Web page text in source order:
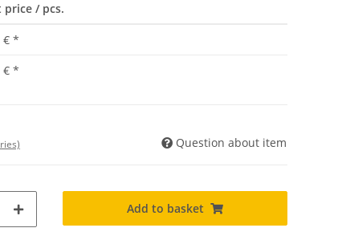
price / pcs.
€ *
€ *
Question about item
Add to basket